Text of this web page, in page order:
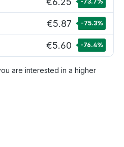
€5.87 -75.3%
€5.60 -76.4%
are interested in a higher
on both sides